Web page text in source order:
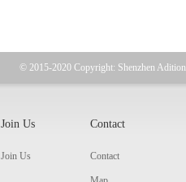
© 2015-2020 Copyright: Shenzhen
Join Us
Join Us
Contact
Contact